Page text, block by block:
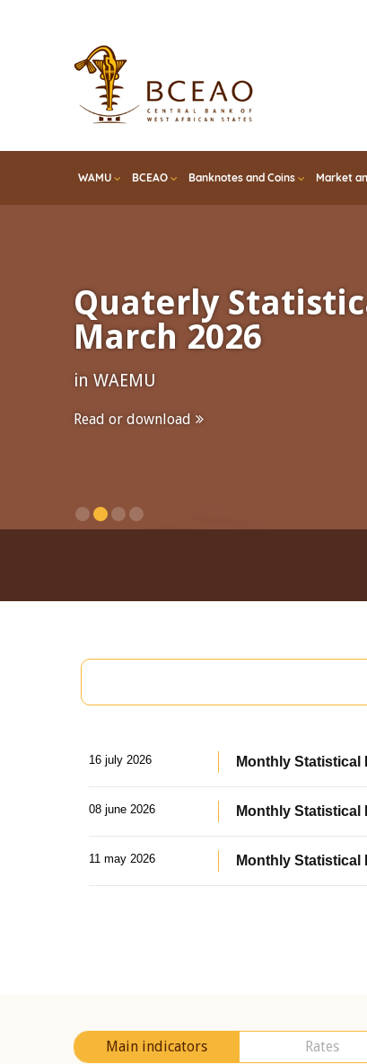
WAMU BCEAO Banknotes and Coins Market
Quaterly
March 2026
in WAEMU
Read or download
16 july 2026 Monthly Statistical
08 june 2026 Monthly Statistical
11 may 2026 Monthly Statistical
Main indicators Rates